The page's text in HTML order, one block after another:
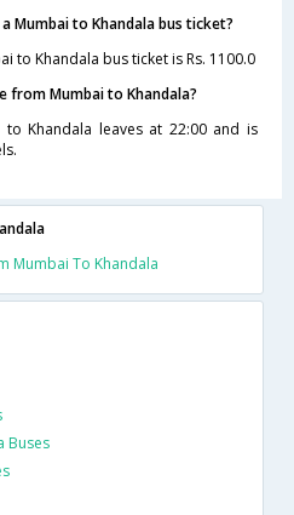
Mumbai to Khandala bus ticket?
to Khandala bus ticket is Rs. 1100.0
from Mumbai to Khandala?
Khandala leaves at 22:00 and is
Mumbai To Khandala
Buses